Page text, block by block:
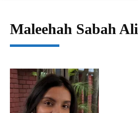
Maleehah Sabah Ali